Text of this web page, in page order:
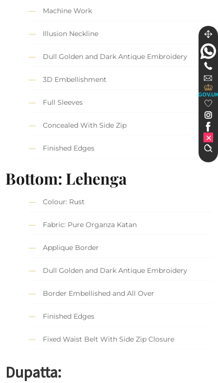
Machine Work
Illusion Neckline
Dull Golden and Dark Antique Embroidery
3D Embellishment
Full Sleeves
Concealed With Side Zip
Finished Edges
Bottom: Lehenga
Colour: Rust
Fabric: Pure Organza Katan
Applique Border
Dull Golden and Dark Antique Embroidery
Border Embellished and All Over
Finished Edges
Fixed Waist Belt With Side Zip Closure
Dupatta: